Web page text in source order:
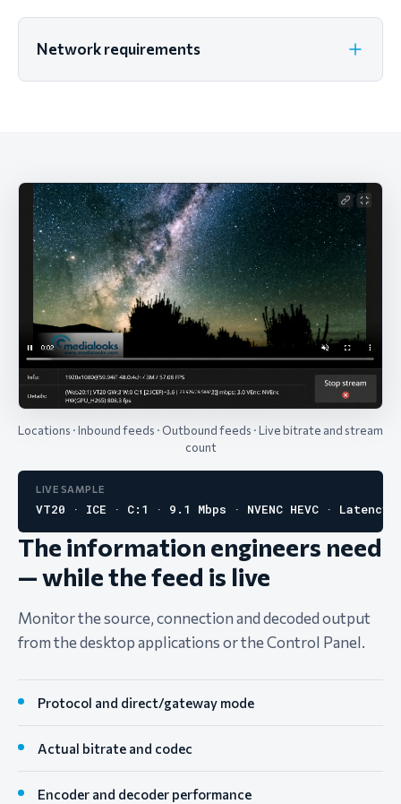
Network requirements
Locations · Inbound feeds · Outbound feeds · Live bitrate and stream
count
LIVE SAMPLE
VT20 · ICE · C:1 · 9.1 Mbps · NVENC HEVC · Latency
The information engineers need
— while the feed is live
Monitor the source, connection and decoded output
from the desktop applications or the Control Panel.
Protocol and direct/gateway mode
Actual bitrate and codec
Encoder and decoder performance